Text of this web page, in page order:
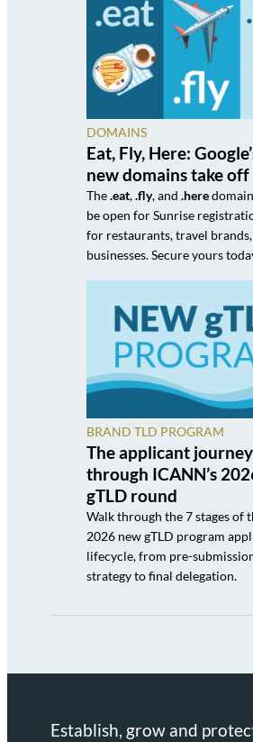
DOMAINS
Eat, Fly, Here:
new domains take off
The.eat,.fly, and .here
be open for Sunrise
for restaurants, travel
businesses. Secure yours
BRAND TLD PROGRAM
The applicant journey
through ICANN’s
gTLD round
Walk through the 7 stages of
2026 new gTLD program
lifecycle, from pre-
strategy to final delegation.
Establish, grow and